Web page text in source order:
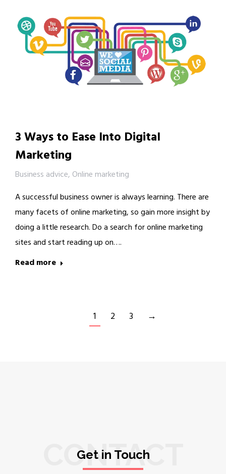
3 Ways to Ease Into Digital
Marketing
Business advice, Online marketing
A successful business owner is always learning. There are
many facets of online marketing, so gain more insight by
doing a little research. Do a search for online marketing
sites and start reading up on….
Read more
1 2 3 →
CONTACT
Get in Touch